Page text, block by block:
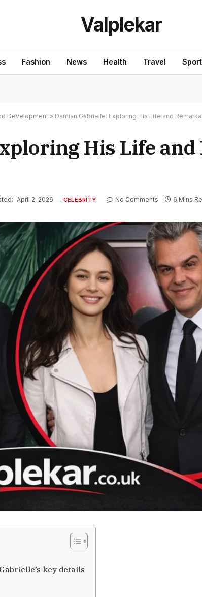
Valplekar
Fashion News Health Travel
Development » Damian Gabrielle: Exploring His Life and
His Life
April 2, 2026 CELEBRITY No Comments 6 Mins
key details